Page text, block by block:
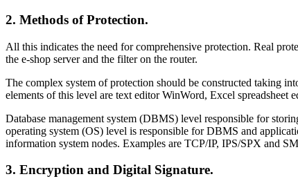
2. Methods of Protection.
All this indicates the need for comprehensive protection. Real
the e-shop server and the filter on the router.
The complex system of protection should be constructed taking
elements of this level are text editor WinWord, Excel
Database management system (DBMS) level responsible for
operating system (OS) level is responsible for DBMS and
information system nodes. Examples are TCP/IP, IPS/SPX and
3. Encryption and Digital Signature.